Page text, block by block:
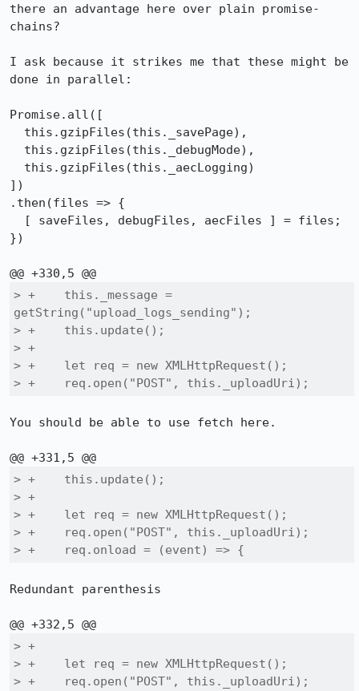
there an advantage here over plain promise-
chains?
I ask because it strikes me that these might be
done in parallel:
Promise.all([
])
.then(files => {
})
> +    this._message =
getString("upload_logs_sending");
> +    this.update();
> +
> +    let req = new XMLHttpRequest();
> +    req.open("POST", this._uploadUri);
You should be able to use fetch here.
> +    this.update();
> +
> +    let req = new XMLHttpRequest();
> +    req.open("POST", this._uploadUri);
> +    req.onload = (event) => {
Redundant parenthesis
> +
> +    let req = new XMLHttpRequest();
> +    req.open("POST", this._uploadUri);